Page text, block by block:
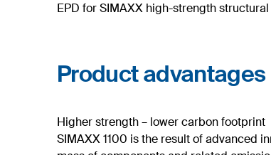
EPD for SIMAXX high-strength
Product advantages
Higher strength – lower carbon footprint
SIMAXX 1100 is the result of advanced